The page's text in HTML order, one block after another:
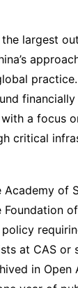
largest
financially
a focus
critical
Academy of
at CAS or
in Open